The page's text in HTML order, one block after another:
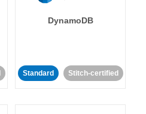
DynamoDB
Standard Stitch-certified